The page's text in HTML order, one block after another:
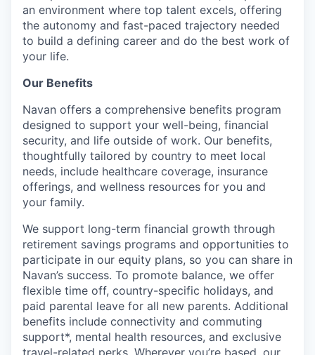
an environment where top talent excels, offering
the autonomy and fast-paced trajectory needed
to build a defining career and do the best work of
your life.
Our Benefits
Navan offers a comprehensive benefits program
designed to support your well-being, financial
security, and life outside of work. Our benefits,
thoughtfully tailored by country to meet local
needs, include healthcare coverage, insurance
offerings, and wellness resources for you and
your family.
We support long-term financial growth through
retirement savings programs and opportunities to
participate in our equity plans, so you can share in
Navan’s success. To promote balance, we offer
flexible time off, country-specific holidays, and
paid parental leave for all new parents. Additional
benefits include connectivity and commuting
support*, mental health resources, and exclusive
travel-related perks. Wherever you’re based, our